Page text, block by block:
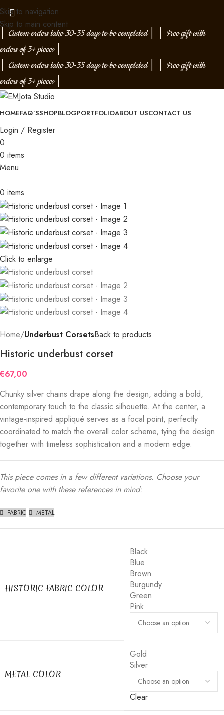
Skip to navigation
Skip to main content
Custom orders take 30-35 days to be completed│
Free gift with
orders of 3+ pieces│
Custom orders take 30-35 days to be completed│
Free gift with
orders of 3+ pieces│
HOMEFAQ’SSHOPBLOGPORTFOLIOABOUT USCONTACT US
Login / Register
0
0 items
Menu
0 items
Click to enlarge
Home Underbust CorsetsBack to products
Historic underbust corset
€67,00
Chunky silver chains drape along the design, adding a bold,
contemporary touch to the classic silhouette. At the center, a
vintage-inspired appliqué serves as a focal point, perfectly
coordinated to match the overall color scheme, tying the design
together with timeless sophistication and a modern edge.
This piece comes in a few different variations. Choose your
favorite one with these references in mind:
FABRIC METAL
HISTORIC FABRIC COLOR
Black
Blue
Brown
Burgundy
Green
Pink
METAL COLOR
Gold
Silver
Clear